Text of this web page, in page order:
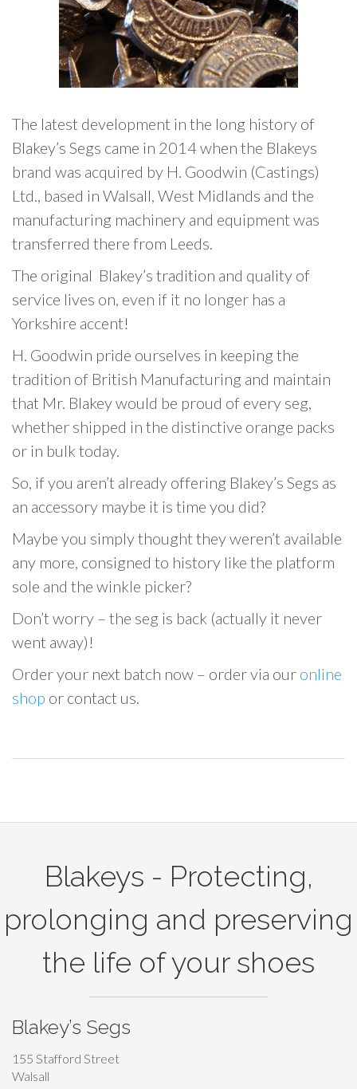
The latest development in the long history of
Blakey’s Segs came in 2014 when the Blakeys
brand was acquired by H. Goodwin (Castings)
Ltd., based in Walsall, West Midlands and the
manufacturing machinery and equipment was
transferred there from Leeds.
The original Blakey’s tradition and quality of
service lives on, even if it no longer has a
Yorkshire accent!
H. Goodwin pride ourselves in keeping the
tradition of British Manufacturing and maintain
that Mr. Blakey would be proud of every seg,
whether shipped in the distinctive orange packs
or in bulk today.
So, if you aren’t already offering Blakey’s Segs as
an accessory maybe it is time you did?
Maybe you simply thought they weren’t available
any more, consigned to history like the platform
sole and the winkle picker?
Don’t worry – the seg is back (actually it never
went away)!
Order your next batch now – order via our online
shop or contact us.
r
e
h
Blakeys - Protecting,
prolonging and preserving
the life of your shoes
Blakey’s Segs
155 Stafford Street
Walsall